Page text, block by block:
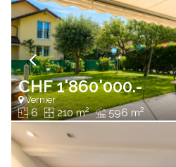
CHF 1'860'000.-
Vernier
6 210 m2 596 m2